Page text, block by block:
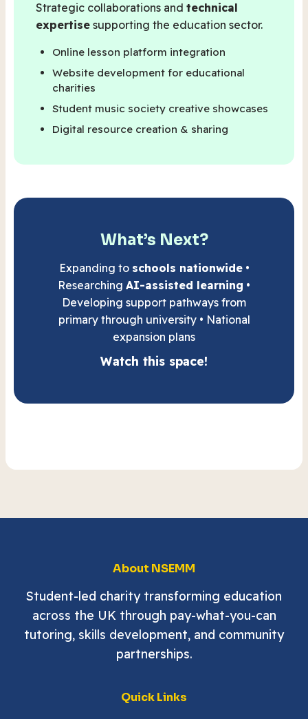
Strategic collaborations and technical
expertise supporting the education sector.
Online lesson platform integration
Website development for educational
charities
Student music society creative showcases
Digital resource creation & sharing
What’s Next?
Expanding to schools nationwide•
Researching AI-assisted learning •
Developing support pathways from
primary through university • National
expansion plans
Watch this space!
About NSEMM
Student-led charity transforming education
across the UK through pay-what-you-can
tutoring, skills development, and community
partnerships.
Quick Links